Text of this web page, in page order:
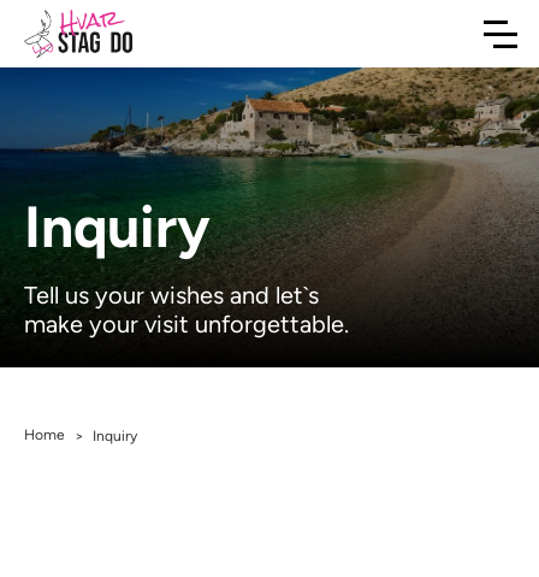
Inquiry
Tell us your wishes and let`s
make your visit unforgettable.
Home > Inquiry